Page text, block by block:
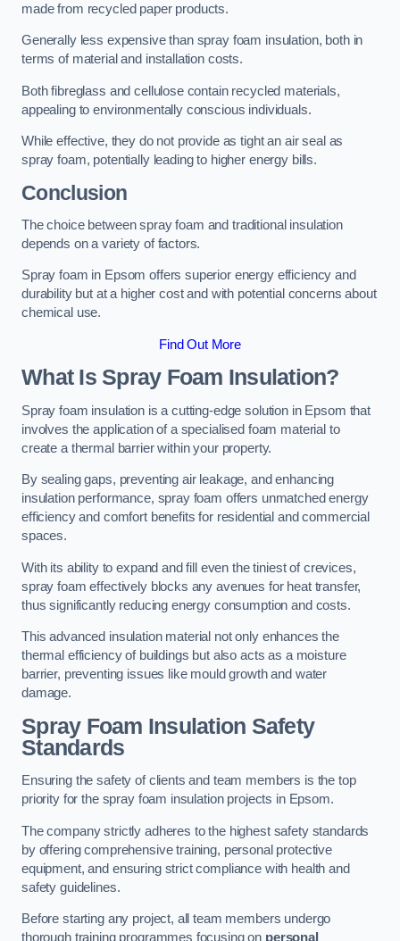
made from recycled paper products.
Generally less expensive than spray foam insulation, both in
terms of material and installation costs.
Both fibreglass and cellulose contain recycled materials,
appealing to environmentally conscious individuals.
While effective, they do not provide as tight an air seal as
spray foam, potentially leading to higher energy bills.
Conclusion
The choice between spray foam and traditional insulation
depends on a variety of factors.
Spray foam in Epsom offers superior energy efficiency and
durability but at a higher cost and with potential concerns about
chemical use.
Find Out More
What Is Spray Foam Insulation?
Spray foam insulation is a cutting-edge solution in Epsom that
involves the application of a specialised foam material to
create a thermal barrier within your property.
By sealing gaps, preventing air leakage, and enhancing
insulation performance, spray foam offers unmatched energy
efficiency and comfort benefits for residential and commercial
spaces.
With its ability to expand and fill even the tiniest of crevices,
spray foam effectively blocks any avenues for heat transfer,
thus significantly reducing energy consumption and costs.
This advanced insulation material not only enhances the
thermal efficiency of buildings but also acts as a moisture
barrier, preventing issues like mould growth and water
damage.
Spray Foam Insulation Safety
Standards
Ensuring the safety of clients and team members is the top
priority for the spray foam insulation projects in Epsom.
The company strictly adheres to the highest safety standards
by offering comprehensive training, personal protective
equipment, and ensuring strict compliance with health and
safety guidelines.
Before starting any project, all team members undergo
thorough training programmes focusing on personal